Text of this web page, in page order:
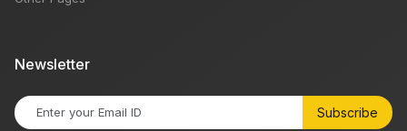
Newsletter
Subscribe